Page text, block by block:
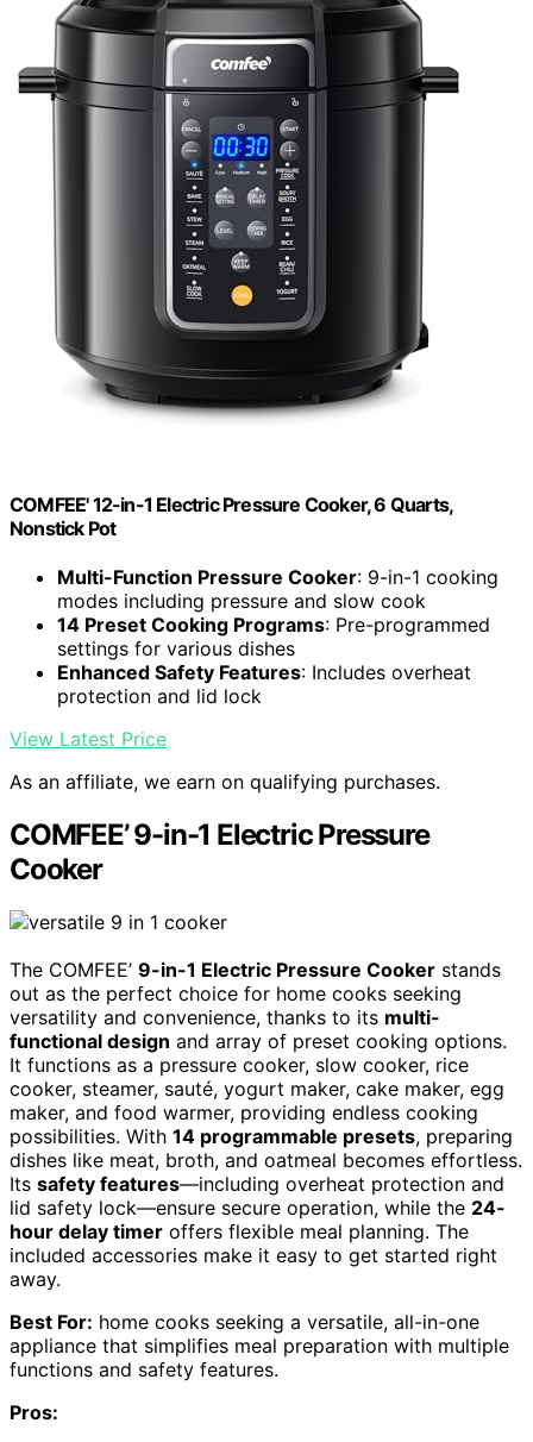
COMFEE' 12-in-1 Electric Pressure Cooker, 6 Quarts,
Nonstick Pot
Multi-Function Pressure Cooker: 9-in-1 cooking
modes including pressure and slow cook
14 Preset Cooking Programs: Pre-programmed
settings for various dishes
Enhanced Safety Features: Includes overheat
protection and lid lock
View Latest Price
As an affiliate, we earn on qualifying purchases.
COMFEE’ 9-in-1 Electric Pressure
Cooker
The COMFEE’ 9-in-1 Electric Pressure Cooker stands
out as the perfect choice for home cooks seeking
versatility and convenience, thanks to its multi-
functional design and array of preset cooking options.
It functions as a pressure cooker, slow cooker, rice
cooker, steamer, sauté, yogurt maker, cake maker, egg
maker, and food warmer, providing endless cooking
possibilities. With 14 programmable presets, preparing
dishes like meat, broth, and oatmeal becomes effortless.
Its safety features—including overheat protection and
lid safety lock—ensure secure operation, while the 24-
hour delay timer offers flexible meal planning. The
included accessories make it easy to get started right
away.
Best For: home cooks seeking a versatile, all-in-one
appliance that simplifies meal preparation with multiple
functions and safety features.
Pros: